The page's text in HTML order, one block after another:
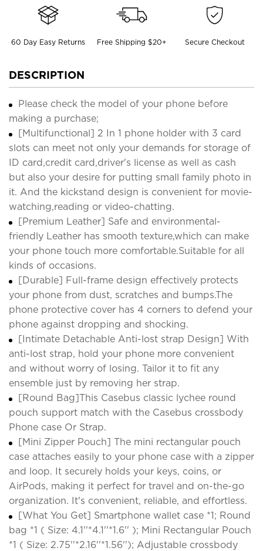
60 Day Easy Returns Free Shipping $20+ Secure Checkout
DESCRIPTION
Please check the model of your phone before
making a purchase;
[Multifunctional] 2 In 1 phone holder with 3 card
slots can meet not only your demands for storage of
ID card,credit card,driver's license as well as cash
but also your desire for putting small family photo in
it. And the kickstand design is convenient for movie-
watching,reading or video-chatting.
[Premium Leather] Safe and environmental-
friendly Leather has smooth texture,which can make
your phone touch more comfortable.Suitable for all
kinds of occasions.
[Durable] Full-frame design effectively protects
your phone from dust, scratches and bumps.The
phone protective cover has 4 corners to defend your
phone against dropping and shocking.
[Intimate Detachable Anti-lost strap Design] With
anti-lost strap, hold your phone more convenient
and without worry of losing. Tailor it to fit any
ensemble just by removing her strap.
[Round Bag]This Casebus classic lychee round
pouch support match with the Casebus crossbody
Phone case Or Strap.
[Mini Zipper Pouch] The mini rectangular pouch
case attaches easily to your phone case with a zipper
and loop. It securely holds your keys, coins, or
AirPods, making it perfect for travel and on-the-go
organization. It's convenient, reliable, and effortless.
[What You Get] Smartphone wallet case *1; Round
bag *1 ( Size: 4.1''*4.1''*1.6'' ); Mini Rectangular Pouch
*1 ( Size: 2.75''*2.16''*1.56''); Adjustable crossbody